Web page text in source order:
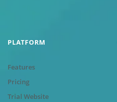
PLATFORM
Features
Pricing
Trial Website